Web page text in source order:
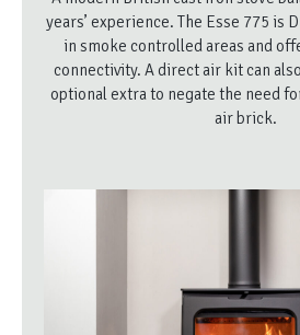
years’ experience. The Esse 775 is
in smoke controlled areas and
connectivity. A direct air kit can
optional extra to negate the need
air brick.